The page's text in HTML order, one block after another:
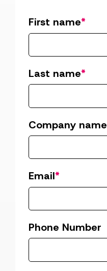
First name*
Last name*
Company name
Email*
Phone Number